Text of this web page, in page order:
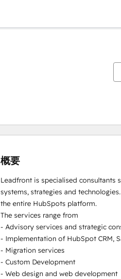
概要
Leadfront is specialised consultants
systems, strategies and
the entire HubSpots platform.
The services range from
- Advisory services and strategic
- Implementation of HubSpot CRM,
- Migration services
- Custom Development
- Web design and web development